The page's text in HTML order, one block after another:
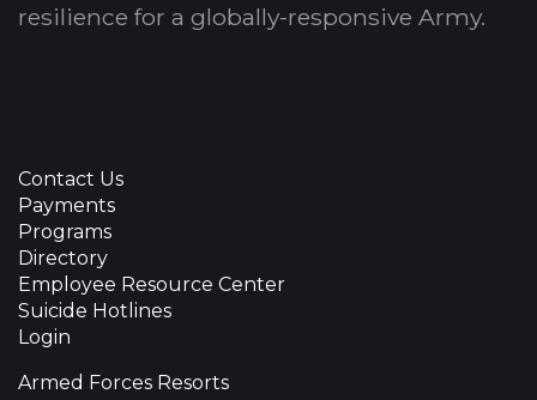
resilience for a globally-responsive Army.
Contact Us
Payments
Programs
Directory
Employee Resource Center
Suicide Hotlines
Login
Armed Forces Resorts